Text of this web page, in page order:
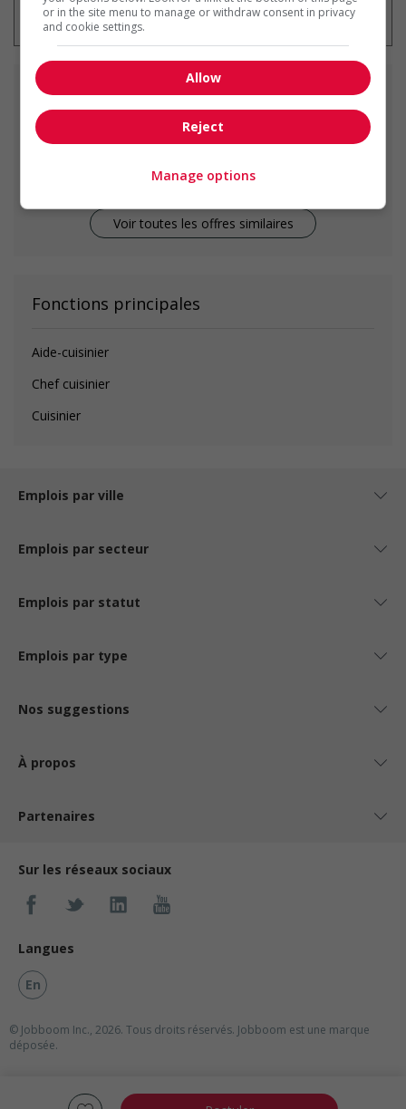
emploi à tout moment
Emploissimilaires
cook
Voir toutes les offres similaires
Fonctions principales
Aide-cuisinier
Chef cuisinier
Cuisinier
Emplois par ville
Emplois par secteur
Emplois par statut
Emplois par type
Nos suggestions
À propos
Partenaires
Sur les réseaux sociaux
Langues
En
© Jobboom Inc., 2026. Tous droits réservés. Jobboom est une marque
déposée.
or in the site menu to manage or withdraw consent in privacy
and cookie settings.
Allow
Reject
Manage options